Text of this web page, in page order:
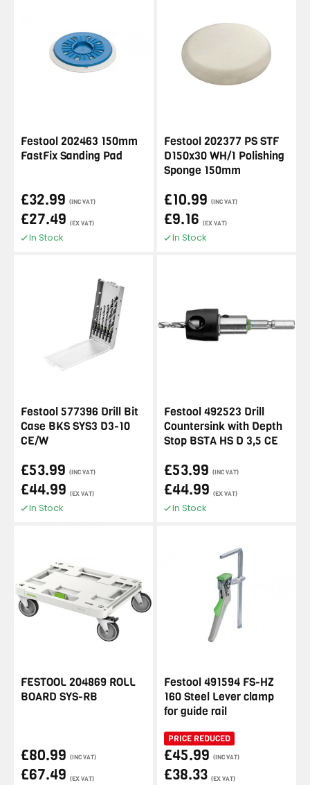
Festool 202463 150mm
FastFix Sanding Pad
£32.99 (INC VAT)
£27.49 (EX VAT)
In Stock
Festool 202377 PS STF
D150x30 WH/1 Polishing
Sponge 150mm
£10.99 (INC VAT)
£9.16 (EX VAT)
In Stock
Festool 577396 Drill Bit
Case BKS SYS3 D3-10
CE/W
£53.99 (INC VAT)
£44.99 (EX VAT)
In Stock
Festool 492523 Drill
Countersink with Depth
Stop BSTA HS D 3,5 CE
£53.99 (INC VAT)
£44.99 (EX VAT)
In Stock
FESTOOL 204869 ROLL
BOARD SYS-RB
£80.99 (INC VAT)
£67.49 (EX VAT)
Festool 491594 FS-HZ
160 Steel Lever clamp
for guide rail
PRICE REDUCED
£45.99 (INC VAT)
£38.33 (EX VAT)